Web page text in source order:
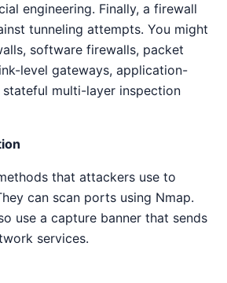
engineering. Finally, a firewall
tunneling attempts. You might
software firewalls, packet
level gateways, application-
multi-layer inspection
that attackers use to
can scan ports using Nmap.
use a capture banner that sends
services.